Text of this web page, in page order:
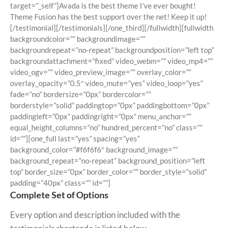
target=”_self”]Avada is the best theme I’ve ever bought!
Theme Fusion has the best support over the net! Keep it up!
[/testimonial][/testimonials][/one_third][/fullwidth][fullwidth
backgroundcolor=”” backgroundimage=””
backgroundrepeat=”no-repeat” backgroundposition=”left top”
backgroundattachment=”fixed” video_webm=”” video_mp4=””
video_ogv=”” video_preview_image=”” overlay_color=””
overlay_opacity=”0.5″ video_mute=”yes” video_loop=”yes”
fade=”no” bordersize=”0px” bordercolor=””
borderstyle=”solid” paddingtop=”0px” paddingbottom=”0px”
paddingleft=”0px” paddingright=”0px” menu_anchor=””
equal_height_columns=”no” hundred_percent=”no” class=””
id=””][one_full last=”yes” spacing=”yes”
background_color=”#f6f6f6″ background_image=””
background_repeat=”no-repeat” background_position=”left
top” border_size=”0px” border_color=”” border_style=”solid”
padding=”40px” class=”” id=””]
Complete Set of Options
Every option and description included with the